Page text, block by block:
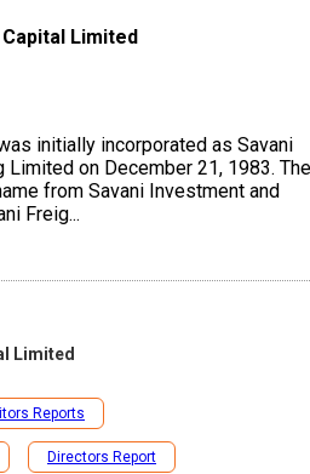
Limited
initially incorporated as Savani
Limited on December 21, 1983. The
from Savani Investment and
Freig...
Limited
Reports
Directors Report